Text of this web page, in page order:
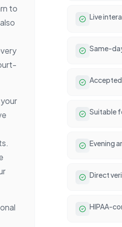
to
Live
Same-
Suitable
Evening
Direct
HIPAA-